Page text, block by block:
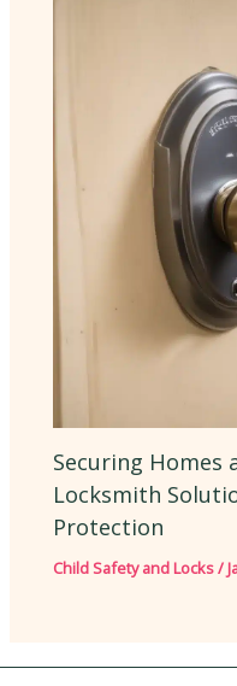
Securing Homes
Locksmith
Protection
Child Safety and Locks/